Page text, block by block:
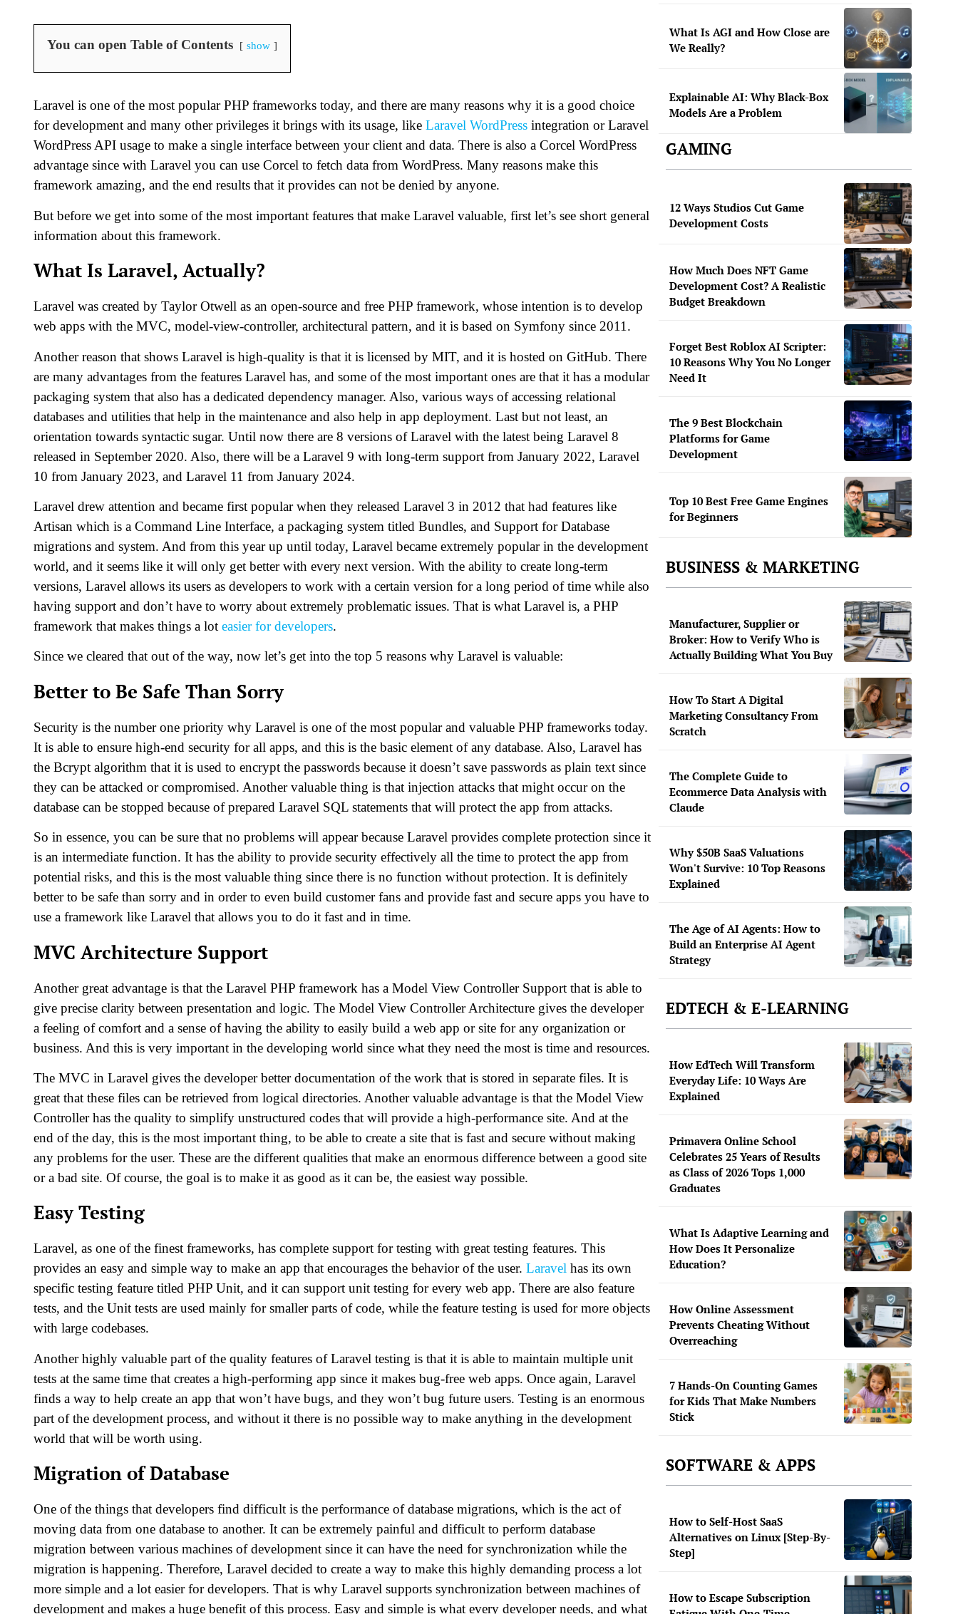
You can open Table of Contents show
Laravel is one of the most popular PHP frameworks today, and there are many reasons why it is a good choice
for development and many other privileges it brings with its usage, like Laravel WordPress integration or Laravel
WordPress API usage to make a single interface between your client and data. There is also a Corcel WordPress
advantage since with Laravel you can use Corcel to fetch data from WordPress. Many reasons make this
framework amazing, and the end results that it provides can not be denied by anyone.
But before we get into some of the most important features that make Laravel valuable, first let’s see short general
information about this framework.
What Is Laravel, Actually?
Laravel was created by Taylor Otwell as an open-source and free PHP framework, whose intention is to develop
web apps with the MVC, model-view-controller, architectural pattern, and it is based on Symfony since 2011.
Another reason that shows Laravel is high-quality is that it is licensed by MIT, and it is hosted on GitHub. There
are many advantages from the features Laravel has, and some of the most important ones are that it has a modular
packaging system that also has a dedicated dependency manager. Also, various ways of accessing relational
databases and utilities that help in the maintenance and also help in app deployment. Last but not least, an
orientation towards syntactic sugar. Until now there are 8 versions of Laravel with the latest being Laravel 8
released in September 2020. Also, there will be a Laravel 9 with long-term support from January 2022, Laravel
10 from January 2023, and Laravel 11 from January 2024.
Laravel drew attention and became first popular when they released Laravel 3 in 2012 that had features like
Artisan which is a Command Line Interface, a packaging system titled Bundles, and Support for Database
migrations and system. And from this year up until today, Laravel became extremely popular in the development
world, and it seems like it will only get better with every next version. With the ability to create long-term
versions, Laravel allows its users as developers to work with a certain version for a long period of time while also
having support and don’t have to worry about extremely problematic issues. That is what Laravel is, a PHP
framework that makes things a lot easier for developers.
Since we cleared that out of the way, now let’s get into the top 5 reasons why Laravel is valuable:
Better to Be Safe Than Sorry
Security is the number one priority why Laravel is one of the most popular and valuable PHP frameworks today.
It is able to ensure high-end security for all apps, and this is the basic element of any database. Also, Laravel has
the Bcrypt algorithm that it is used to encrypt the passwords because it doesn’t save passwords as plain text since
they can be attacked or compromised. Another valuable thing is that injection attacks that might occur on the
database can be stopped because of prepared Laravel SQL statements that will protect the app from attacks.
So in essence, you can be sure that no problems will appear because Laravel provides complete protection since it
is an intermediate function. It has the ability to provide security effectively all the time to protect the app from
potential risks, and this is the most valuable thing since there is no function without protection. It is definitely
better to be safe than sorry and in order to even build customer fans and provide fast and secure apps you have to
use a framework like Laravel that allows you to do it fast and in time.
MVC Architecture Support
Another great advantage is that the Laravel PHP framework has a Model View Controller Support that is able to
give precise clarity between presentation and logic. The Model View Controller Architecture gives the developer
a feeling of comfort and a sense of having the ability to easily build a web app or site for any organization or
business. And this is very important in the developing world since what they need the most is time and resources.
The MVC in Laravel gives the developer better documentation of the work that is stored in separate files. It is
great that these files can be retrieved from logical directories. Another valuable advantage is that the Model View
Controller has the quality to simplify unstructured codes that will provide a high-performance site. And at the
end of the day, this is the most important thing, to be able to create a site that is fast and secure without making
any problems for the user. These are the different qualities that make an enormous difference between a good site
or a bad site. Of course, the goal is to make it as good as it can be, the easiest way possible.
Easy Testing
Laravel, as one of the finest frameworks, has complete support for testing with great testing features. This
provides an easy and simple way to make an app that encourages the behavior of the user. Laravel has its own
specific testing feature titled PHP Unit, and it can support unit testing for every web app. There are also feature
tests, and the Unit tests are used mainly for smaller parts of code, while the feature testing is used for more objects
with large codebases.
Another highly valuable part of the quality features of Laravel testing is that it is able to maintain multiple unit
tests at the same time that creates a high-performing app since it makes bug-free web apps. Once again, Laravel
finds a way to help create an app that won’t have bugs, and they won’t bug future users. Testing is an enormous
part of the development process, and without it there is no possible way to make anything in the development
world that will be worth using.
Migration of Database
One of the things that developers find difficult is the performance of database migrations, which is the act of
moving data from one database to another. It can be extremely painful and difficult to perform database
migration between various machines of development since it can have the need for synchronization while the
migration is happening. Therefore, Laravel decided to create a way to make this highly demanding process a lot
more simple and a lot easier for developers. That is why Laravel supports synchronization between machines of
development and makes a huge benefit of this process. Easy and simple is what every developer needs, and what
What Is AGI and How Close are
We Really?
Explainable AI: Why Black-Box
Models Are a Problem
GAMING
12 Ways Studios Cut Game
Development Costs
How Much Does NFT Game
Development Cost? A Realistic
Budget Breakdown
Forget Best Roblox AI Scripter:
10 Reasons Why You No Longer
Need It
The 9 Best Blockchain
Platforms for Game
Development
Top 10 Best Free Game Engines
for Beginners
BUSINESS & MARKETING
Manufacturer, Supplier or
Broker: How to Verify Who is
Actually Building What You Buy
How To Start A Digital
Marketing Consultancy From
Scratch
The Complete Guide to
Ecommerce Data Analysis with
Claude
Why $50B SaaS Valuations
Won't Survive: 10 Top Reasons
Explained
The Age of AI Agents: How to
Build an Enterprise AI Agent
Strategy
EDTECH & E-LEARNING
How EdTech Will Transform
Everyday Life: 10 Ways Are
Explained
Primavera Online School
Celebrates 25 Years of Results
as Class of 2026 Tops 1,000
Graduates
What Is Adaptive Learning and
How Does It Personalize
Education?
How Online Assessment
Prevents Cheating Without
Overreaching
7 Hands-On Counting Games
for Kids That Make Numbers
Stick
SOFTWARE & APPS
How to Self-Host SaaS
Alternatives on Linux [Step-By-
Step]
How to Escape Subscription